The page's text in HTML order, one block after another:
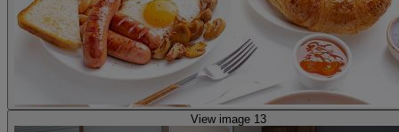
View image 13